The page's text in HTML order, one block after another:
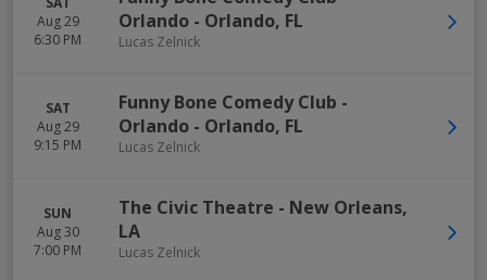
Aug 29
6:30 PM
Orlando - Orlando, FL
Lucas Zelnick
SAT
Aug 29
9:15 PM
Funny Bone Comedy Club -
Orlando - Orlando, FL
Lucas Zelnick
SUN
Aug 30
7:00 PM
The Civic Theatre - New Orleans,
LA
Lucas Zelnick